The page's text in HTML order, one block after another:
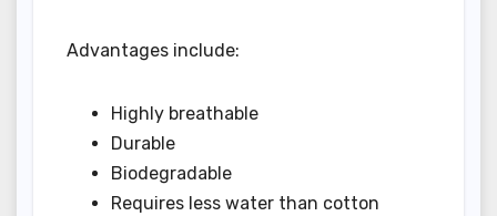
Advantages include:
Highly breathable
Durable
Biodegradable
Requires less water than cotton